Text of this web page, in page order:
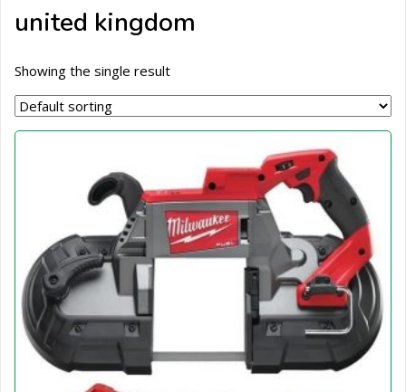
united kingdom
Showing the single result